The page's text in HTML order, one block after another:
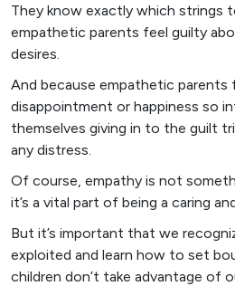
They know exactly which strings
empathetic parents feel guilty
desires.
And because empathetic parents
disappointment or happiness so
themselves giving in to the guilt
any distress.
Of course, empathy is not
it’s a vital part of being a caring
But it’s important that we
exploited and learn how to set
children don’t take advantage of